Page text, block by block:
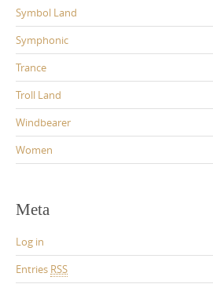
Symbol Land
Symphonic
Trance
Troll Land
Windbearer
Women
Meta
Log in
Entries RSS